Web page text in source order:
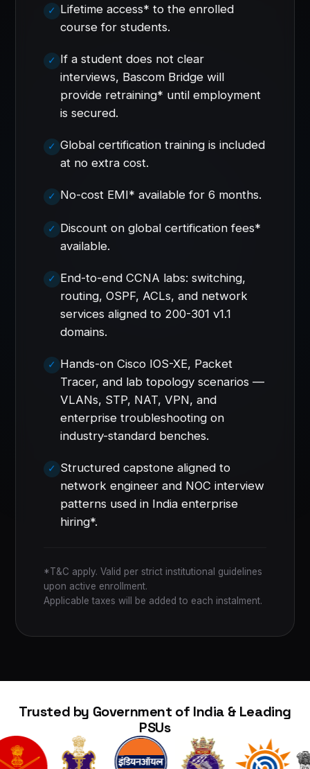
Lifetime access* to the enrolled
course for students.
If a student does not clear
interviews, Bascom Bridge will
provide retraining* until employment
is secured.
Global certification training is included
at no extra cost.
No-cost EMI* available for 6 months.
Discount on global certification fees*
available.
End-to-end CCNA labs: switching,
routing, OSPF, ACLs, and network
services aligned to 200-301 v1.1
domains.
Hands-on Cisco IOS-XE, Packet
Tracer, and lab topology scenarios —
VLANs, STP, NAT, VPN, and
enterprise troubleshooting on
industry-standard benches.
Structured capstone aligned to
network engineer and NOC interview
patterns used in India enterprise
hiring*.
*T&C apply. Valid per strict institutional guidelines
upon active enrollment.
Applicable taxes will be added to each instalment.
Trusted by Government of India & Leading
PSUs